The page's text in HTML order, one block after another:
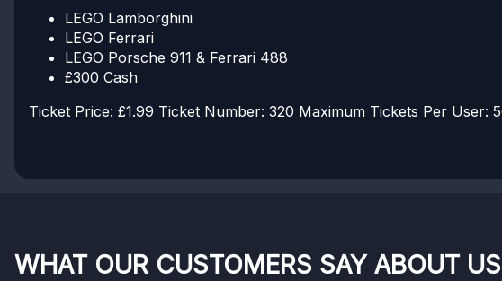
LEGO Lamborghini
LEGO Ferrari
LEGO Porsche 911 & Ferrari 488
£300 Cash
Ticket Price: £1.99 Ticket Number: 320 Maximum Tickets Per User:
WHAT OUR CUSTOMERS SAY ABOUT US